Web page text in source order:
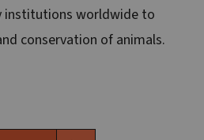
institutions worldwide to
conservation of animals.